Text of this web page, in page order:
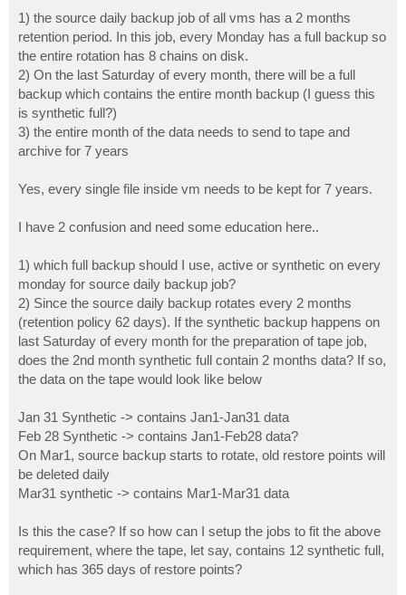
1) the source daily backup job of all vms has a 2 months
retention period. In this job, every Monday has a full backup so
the entire rotation has 8 chains on disk.
2) On the last Saturday of every month, there will be a full
backup which contains the entire month backup (I guess this
is synthetic full?)
3) the entire month of the data needs to send to tape and
archive for 7 years
Yes, every single file inside vm needs to be kept for 7 years.
I have 2 confusion and need some education here..
1) which full backup should I use, active or synthetic on every
monday for source daily backup job?
2) Since the source daily backup rotates every 2 months
(retention policy 62 days). If the synthetic backup happens on
last Saturday of every month for the preparation of tape job,
does the 2nd month synthetic full contain 2 months data? If so,
the data on the tape would look like below
Jan 31 Synthetic -> contains Jan1-Jan31 data
Feb 28 Synthetic -> contains Jan1-Feb28 data?
On Mar1, source backup starts to rotate, old restore points will
be deleted daily
Mar31 synthetic -> contains Mar1-Mar31 data
Is this the case? If so how can I setup the jobs to fit the above
requirement, where the tape, let say, contains 12 synthetic full,
which has 365 days of restore points?